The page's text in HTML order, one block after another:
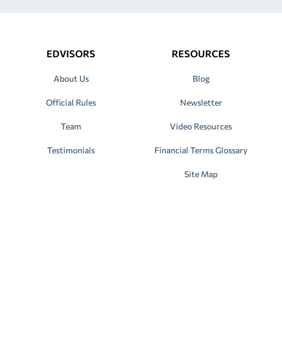
EDVISORS
About Us
Official Rules
Team
Testimonials
RESOURCES
Blog
Newsletter
Video Resources
Financial Terms Glossary
Site Map